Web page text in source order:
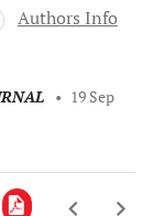
Authors Info
• 19 Sep